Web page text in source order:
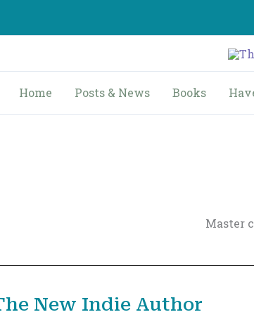
Home Posts & News Books
Master
New Indie Author